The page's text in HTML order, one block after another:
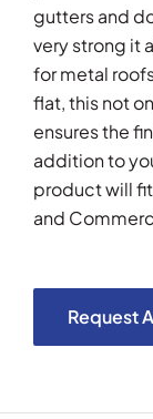
gutters and
very strong it
for metal
flat, this not
ensures the
addition to
product will
and
Request